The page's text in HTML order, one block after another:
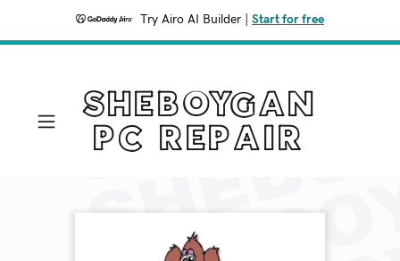
Try Airo AI Builder Start for free
SHEBOYGAN
PC REPAIR